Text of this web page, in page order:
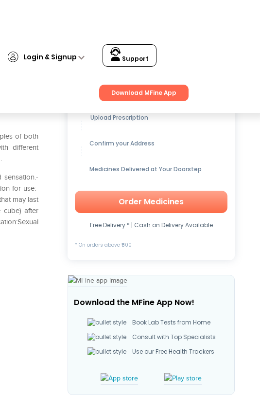
Login & Signup Support
Download MFine App
of both
different
sensation.-
for use:-
may last
cube) after
Get up to15% OFFon Medicines
Upload Prescription
Confirm your Address
Medicines Delivered at Your Doorstep
Order Medicines
Free Delivery * | Cash on Delivery Available
* On orders above ₹500
Download the MFine App Now!
Book Lab Tests from Home
Consult with Top Specialists
Use our Free Health Trackers